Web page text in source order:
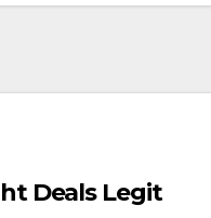
Deals Legit